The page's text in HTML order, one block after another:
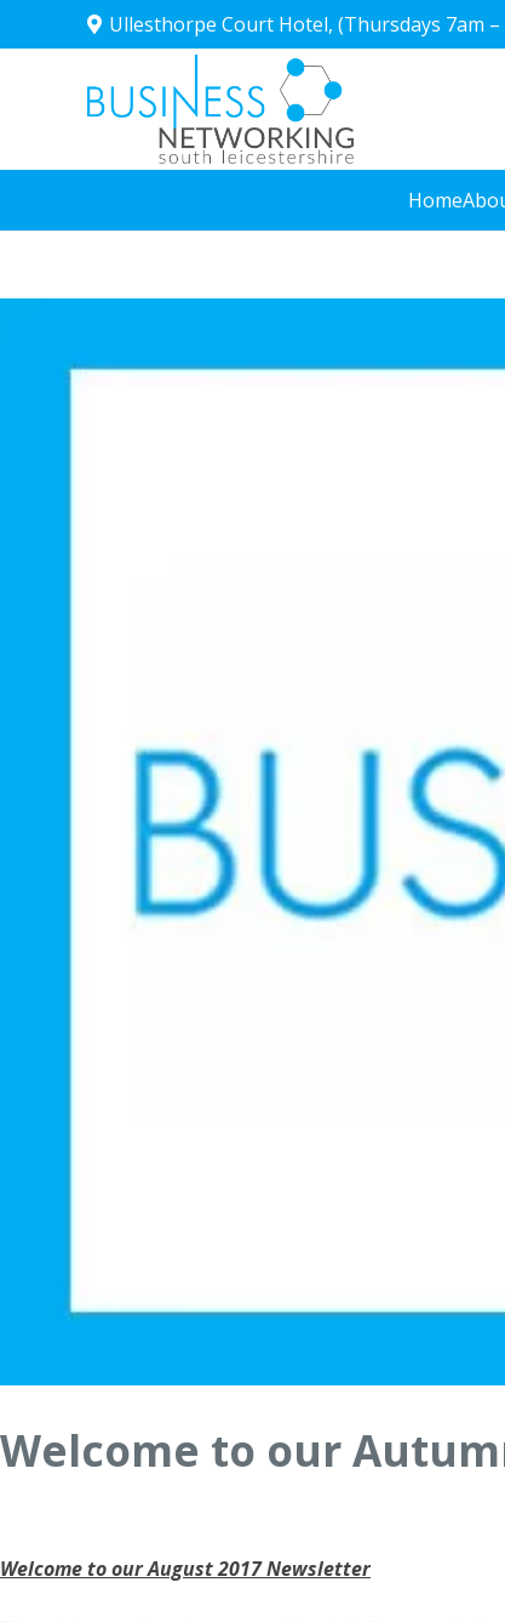
Ullesthorpe Court Hotel, (Thursdays 7am –
Home
Welcome to our
Welcome to our August 2017 Newsletter